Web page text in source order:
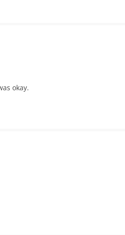
okay.